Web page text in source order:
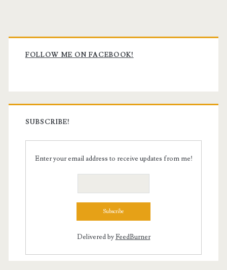
Primary
Sidebar
FOLLOW ME ON FACEBOOK!
SUBSCRIBE!
Enter your email address to receive updates from me!
Delivered byFeedBurner